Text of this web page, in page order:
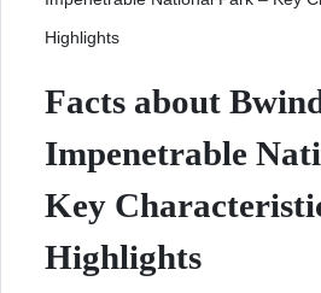
Highlights
Facts about
Impenetrable
Key
Highlights